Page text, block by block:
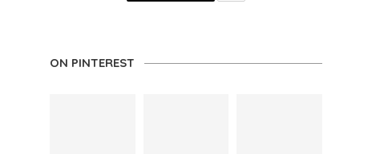
ON PINTEREST